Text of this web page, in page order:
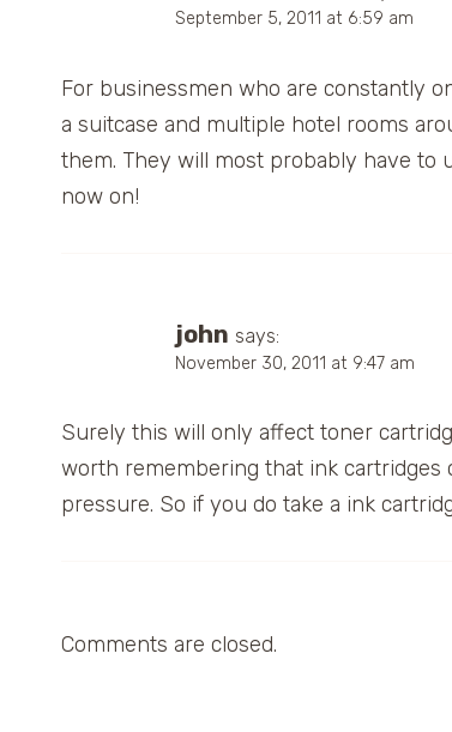
September 5, 2011 at 6:59 am
For businessmen who are constantly
a suitcase and multiple hotel rooms
them. They will most probably have
now on!
john says:
November 30, 2011 at 9:47 am
Surely this will only affect toner
worth remembering that ink cartridges
pressure. So if you do take a ink
Comments are closed.